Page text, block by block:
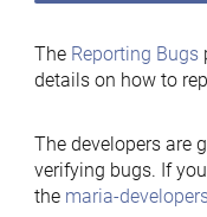
The Reporting Bugs
details on how to
The developers are
verifying bugs. If
the maria-